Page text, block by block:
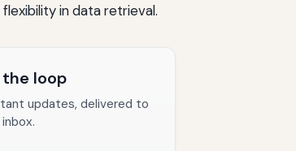
in data retrieval.
loop
updates, delivered to